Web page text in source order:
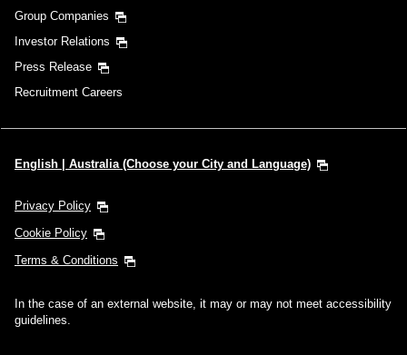
Group Companies
Investor Relations
Press Release
Recruitment Careers
English | Australia (Choose your City and Language)
Privacy Policy
Cookie Policy
Terms & Conditions
In the case of an external website, it may or may not meet accessibility
guidelines.